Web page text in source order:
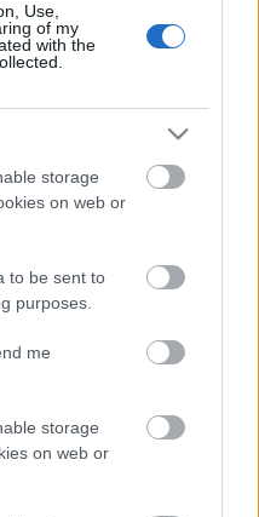
Use,
of my
with the
storage
on web or
to be sent to
purposes.
me
storage
on web or
la prestigiosa app y
resultados, es quien
las calificaciones por
sobre SofaScore.